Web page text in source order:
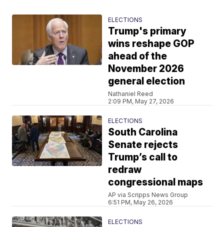
ELECTIONS
Trump's primary
wins reshape GOP
ahead of the
November 2026
general election
Nathaniel Reed
2:09 PM, May 27, 2026
ELECTIONS
South Carolina
Senate rejects
Trump’s call to
redraw
congressional maps
AP via Scripps News Group
6:51 PM, May 26, 2026
ELECTIONS